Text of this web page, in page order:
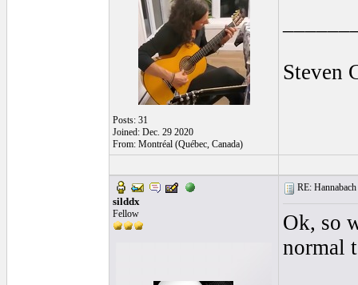
Posts: 31
Joined: Dec. 29 2020
From: Montréal (Québec, Canada)
Steven
silddx
Fellow
RE:
Ok, so
normal